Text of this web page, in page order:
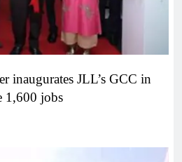
inaugurates JLL’s GCC in
1,600 jobs